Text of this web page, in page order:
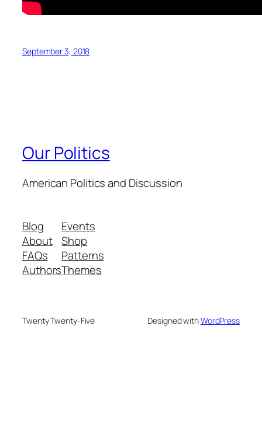
September 3, 2018
Our Politics
American Politics and Discussion
Blog
About
FAQs
Authors
Events
Shop
Patterns
Themes
Twenty Twenty-Five Designed withWordPress